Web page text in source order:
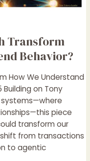
Transform
Behavior?
How We Understand
on Tony
systems—where
piece
transform our
from transactions
to agentic